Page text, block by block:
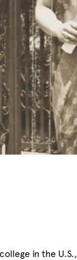
in the U.S.,